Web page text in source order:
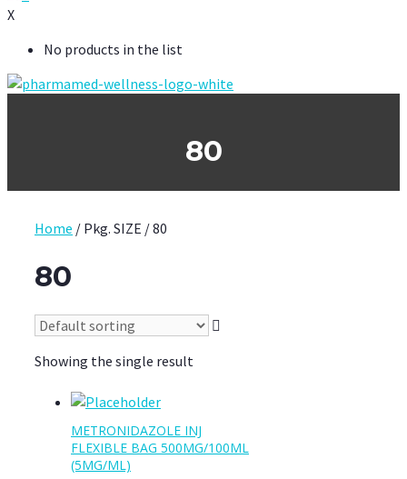
X
No products in the list
80
Home / Pkg. SIZE / 80
80
Showing the single result
METRONIDAZOLE INJ
FLEXIBLE BAG 500MG/100ML
(5MG/ML)